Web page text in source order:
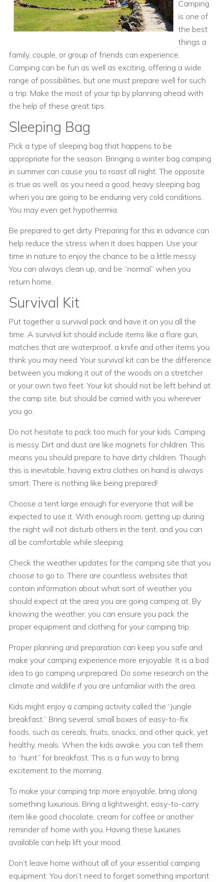
Camping
is one of
the best
things a
family, couple, or group of friends can experience.
Camping can be fun as well as exciting, offering a wide
range of possibilities, but one must prepare well for such
a trip. Make the most of your tip by planning ahead with
the help of these great tips.
Sleeping Bag
Pick a type of sleeping bag that happens to be
appropriate for the season. Bringing a winter bag camping
in summer can cause you to roast all night. The opposite
is true as well, as you need a good, heavy sleeping bag
when you are going to be enduring very cold conditions.
You may even get hypothermia.
Be prepared to get dirty. Preparing for this in advance can
help reduce the stress when it does happen. Use your
time in nature to enjoy the chance to be a little messy.
You can always clean up, and be “normal” when you
return home.
Survival Kit
Put together a survival pack and have it on you all the
time. A survival kit should include items like a flare gun,
matches that are waterproof, a knife and other items you
think you may need. Your survival kit can be the difference
between you making it out of the woods on a stretcher
or your own two feet. Your kit should not be left behind at
the camp site, but should be carried with you wherever
you go.
Do not hesitate to pack too much for your kids. Camping
is messy. Dirt and dust are like magnets for children. This
means you should prepare to have dirty children. Though
this is inevitable, having extra clothes on hand is always
smart. There is nothing like being prepared!
Choose a tent large enough for everyone that will be
expected to use it. With enough room, getting up during
the night will not disturb others in the tent, and you can
all be comfortable while sleeping.
Check the weather updates for the camping site that you
choose to go to. There are countless websites that
contain information about what sort of weather you
should expect at the area you are going camping at. By
knowing the weather, you can ensure you pack the
proper equipment and clothing for your camping trip.
Proper planning and preparation can keep you safe and
make your camping experience more enjoyable. It is a bad
idea to go camping unprepared. Do some research on the
climate and wildlife if you are unfamiliar with the area.
Kids might enjoy a camping activity called the “jungle
breakfast.” Bring several, small boxes of easy-to-fix
foods, such as cereals, fruits, snacks, and other quick, yet
healthy, meals. When the kids awake, you can tell them
to “hunt” for breakfast. This is a fun way to bring
excitement to the morning.
To make your camping trip more enjoyable, bring along
something luxurious. Bring a lightweight, easy-to-carry
item like good chocolate, cream for coffee or another
reminder of home with you. Having these luxuries
available can help lift your mood.
Don’t leave home without all of your essential camping
equipment. You don’t need to forget something important